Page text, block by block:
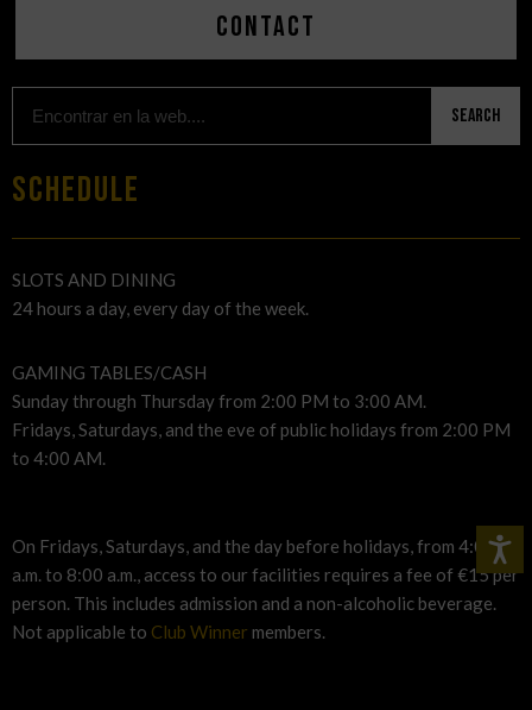
Contact
Search
SCHEDULE
SLOTS AND DINING
24 hours a day, every day of the week.
GAMING TABLES/CASH
Sunday through Thursday from 2:00 PM to 3:00 AM.
Fridays, Saturdays, and the eve of public holidays from 2:00 PM
to 4:00 AM.
On Fridays, Saturdays, and the day before holidays, from 4:00
a.m. to 8:00 a.m., access to our facilities requires a fee of €15 per
person. This includes admission and a non-alcoholic beverage.
Not applicable to Club Winner members.